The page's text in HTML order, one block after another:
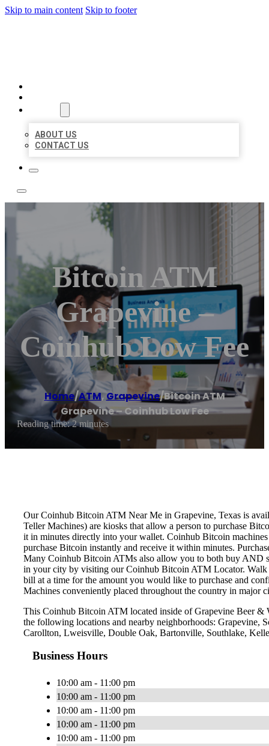
Skip to main content Skip to footer
ABOUT US
CONTACT US
Bitcoin ATM
Grapevine –
Coinhub Low Fee
Home/ATM,Grapevine/Bitcoin ATM
Grapevine – Coinhub Low Fee
Reading time: 2 minutes
Our Coinhub Bitcoin ATM Near Me in Grapevine, Texas is
Teller Machines) are kiosks that allow a person to purchase
it in minutes directly into your wallet. Coinhub Bitcoin
purchase Bitcoin instantly and receive it within minutes.
Many Coinhub Bitcoin ATMs also allow you to both buy AND
in your city by visiting our Coinhub Bitcoin ATM Locator. Walk
bill at a time for the amount you would like to purchase and
Machines conveniently placed throughout the country in major
This Coinhub Bitcoin ATM located inside of Grapevine Beer
the following locations and nearby neighborhoods: Grapevine,
Carollton, Lweisville, Double Oak, Bartonville, Southlake,
Business Hours
10:00 am - 11:00 pm
10:00 am - 11:00 pm
10:00 am - 11:00 pm
10:00 am - 11:00 pm
10:00 am - 11:00 pm